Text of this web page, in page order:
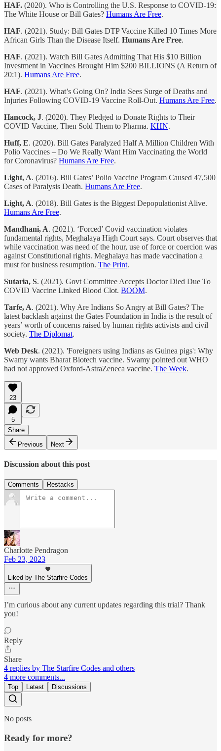
HAF. (2020). Who is Controlling the U.S. Response to COVID-19:
The White House or Bill Gates? Humans Are Free.
HAF. (2021). Study: Bill Gates DTP Vaccine Killed 10 Times More
African Girls Than the Disease Itself. Humans Are Free.
HAF. (2021). Watch Bill Gates Admitting That His $10 Billion
Investment in Vaccines Brought Him $200 BILLIONS (A Return of
20:1). Humans Are Free.
HAF. (2021). What’s Going On? India Sees Surge of Deaths and
Injuries Following COVID-19 Vaccine Roll-Out. Humans Are Free.
Hancock, J. (2020). They Pledged to Donate Rights to Their
COVID Vaccine, Then Sold Them to Pharma. KHN.
Huff, E. (2020). Bill Gates Paralyzed Half A Million Children With
Polio Vaccines – Do We Really Want Him Vaccinating the World
for Coronavirus? Humans Are Free.
Light, A. (2016). Bill Gates’ Polio Vaccine Program Caused 47,500
Cases of Paralysis Death. Humans Are Free.
Light, A. (2018). Bill Gates is the Biggest Depopulationist Alive.
Humans Are Free.
Mandhani, A. (2021). ‘Forced’ Covid vaccination violates
fundamental rights, Meghalaya High Court says. Court observes that
while vaccination was need of the hour, use of force or coercion was
against Constitutional rights. Meghalaya has made vaccination a
must for business resumption. The Print.
Sutaria, S. (2021). Govt Committee Accepts Doctor Died Due To
COVID Vaccine Linked Blood Clot. BOOM.
Tarfe, A. (2021). Why Are Indians So Angry at Bill Gates? The
latest backlash against the Gates Foundation in India is the result of
years’ worth of concerns raised by human rights activists and civil
society. The Diplomat.
Web Desk. (2021). 'Foreigners using Indians as Guinea pigs': Why
Swamy wants Bharat Biotech vaccine. Swamy pointed out WHO
had not approved Oxford-AstraZeneca vaccine. The Week.
23
5
Share
Previous
Next
Discussion about this post
Comments Restacks
Charlotte Pendragon
Feb 23, 2023
Liked by The Starfire Codes
I’m curious about any current updates regarding this trial? Thank
you!
Reply
Share
4 replies by The Starfire Codes and others
4 more comments...
Top Latest Discussions
No posts
Ready for more?